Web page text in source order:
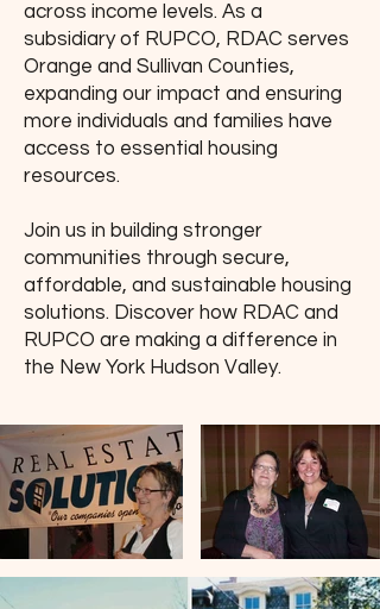
across income levels. As a
subsidiary of RUPCO, RDAC serves
Orange and Sullivan Counties,
expanding our impact and ensuring
more individuals and families have
access to essential housing
resources.
Join us in building stronger
communities through secure,
affordable, and sustainable housing
solutions. Discover how RDAC and
RUPCO are making a difference in
the New York Hudson Valley.